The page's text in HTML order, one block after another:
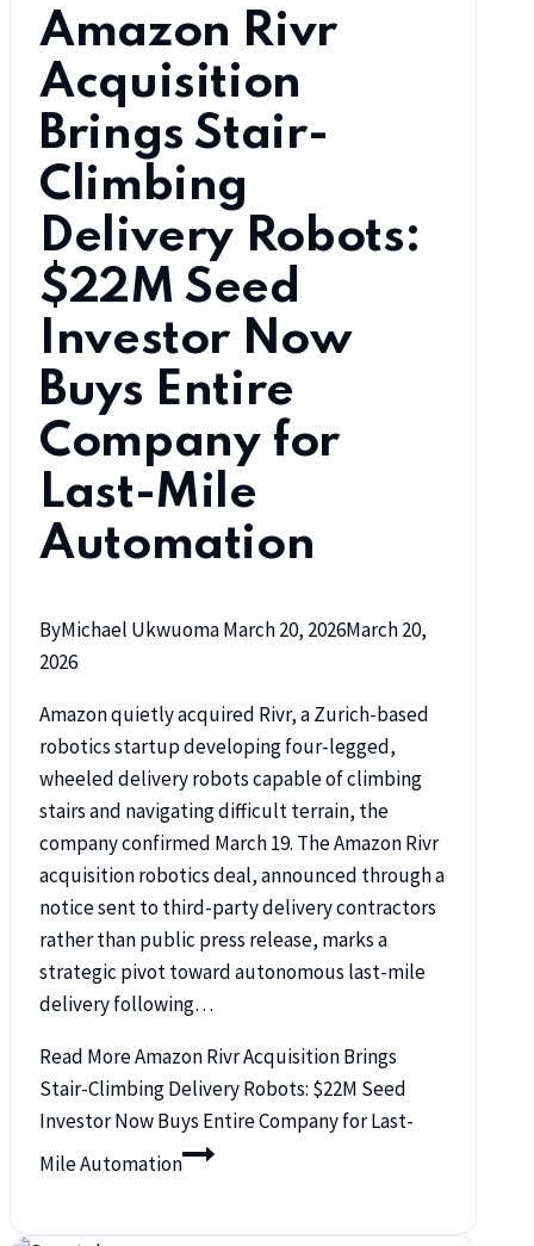
Amazon Rivr
Acquisition
Brings Stair-
Climbing
Delivery Robots:
$22M Seed
Investor Now
Buys Entire
Company for
Last-Mile
Automation
ByMichael UkwuomaMarch 20, 2026March 20,
2026
Amazon quietly acquired Rivr, a Zurich-based
robotics startup developing four-legged,
wheeled delivery robots capable of climbing
stairs and navigating difficult terrain, the
company confirmed March 19. The Amazon Rivr
acquisition robotics deal, announced through a
notice sent to third-party delivery contractors
rather than public press release, marks a
strategic pivot toward autonomous last-mile
delivery following…
Read MoreAmazon Rivr Acquisition Brings
Stair-Climbing Delivery Robots: $22M Seed
Investor Now Buys Entire Company for Last-
Mile Automation